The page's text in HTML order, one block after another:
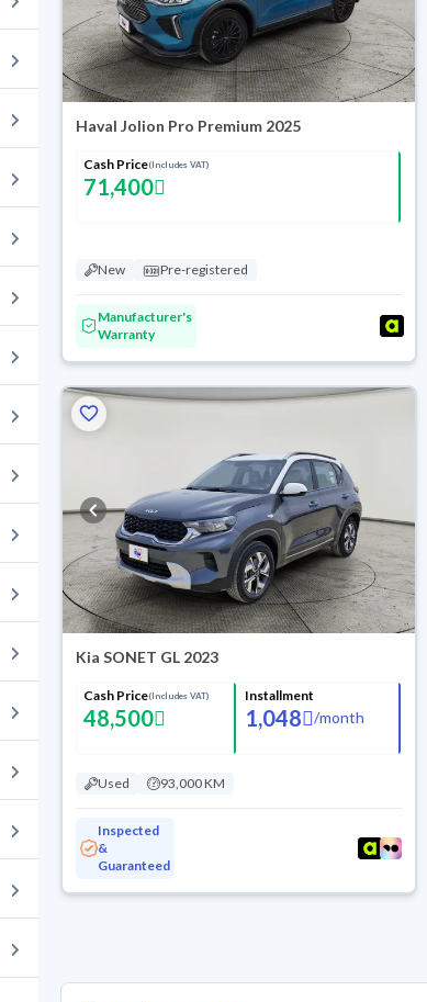
Haval Jolion Pro Premium 2025
Cash Price(Includes VAT)
71,400
New Pre-registered
Manufacturer's
Warranty
Kia SONET GL 2023
Cash Price(Includes VAT)
48,500
Installment
1,048 /month
Used 93,000 KM
Inspected
&
Guaranteed